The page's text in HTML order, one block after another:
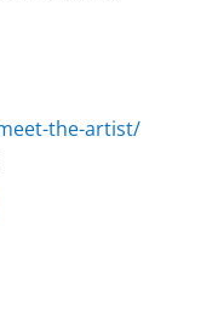
the-artist/